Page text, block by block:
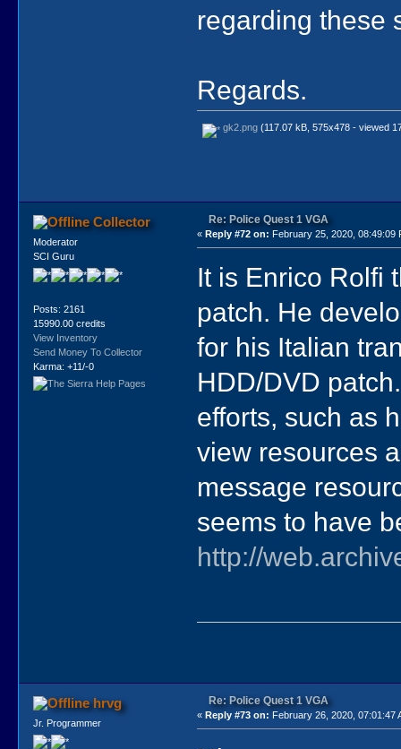
regarding these
Regards.
gk2.png(117.07 kB, 575x478 - viewed
Collector
Moderator
SCI Guru
Posts: 2161
15990.00 credits
View Inventory
Send Money To Collector
Karma: +11/-0
Re: Police Quest 1 VGA
«Reply #72 on: February 25, 2020, 08:49:09
It is Enrico Rolfi
patch. He
for his Italian
HDD/DVD
efforts, such as
view resources
message
seems to have
http://
hrvg
Jr. Programmer
Re: Police Quest 1 VGA
«Reply #73 on: February 26, 2020, 07:01:47